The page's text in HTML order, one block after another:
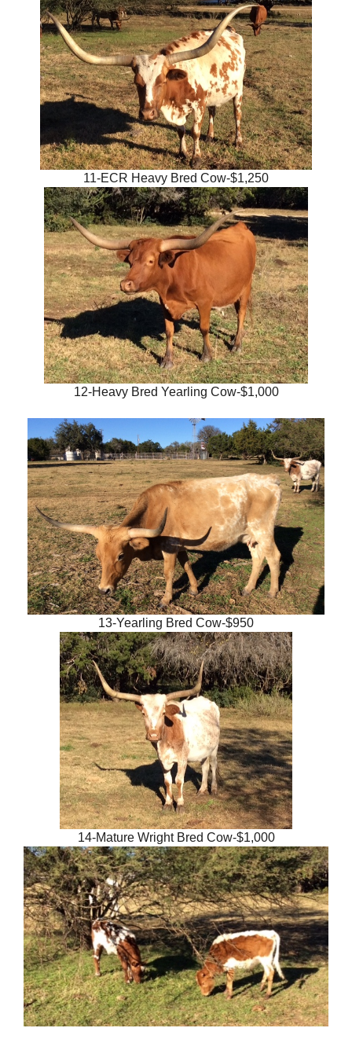
11-ECR Heavy Bred Cow-$1,250
12-Heavy Bred Yearling Cow-$1,000
13-Yearling Bred Cow-$950
14-Mature Wright Bred Cow-$1,000